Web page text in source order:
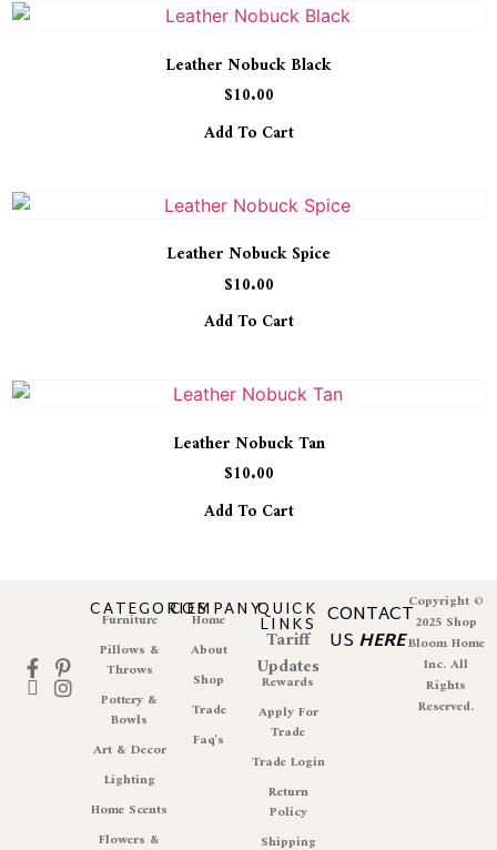
Leather Nobuck Black
$10.00
Add To Cart
Leather Nobuck Spice
$10.00
Add To Cart
Leather Nobuck Tan
$10.00
Add To Cart
CATEGORIES
Furniture
Pillows &
Throws
Pottery &
Bowls
Art & Decor
Lighting
Home Scents
Flowers &
COMPANY
Home
About
Shop
Trade
Faq's
QUICK
LINKS
Tariff
Updates
Rewards
Apply For
Trade
Trade Login
Return
Policy
Shipping
CONTACT
US HERE
Copyright ©
2025 Shop
Bloom Home
Inc. All
Rights
Reserved.